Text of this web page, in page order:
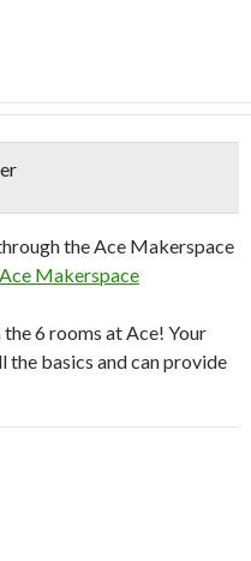
the Ace Makerspace
Makerspace
6 rooms at Ace! Your
basics and can provide